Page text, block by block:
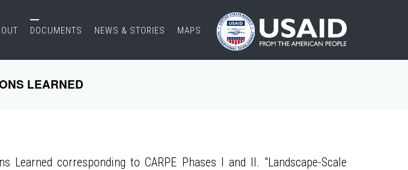
DOCUMENTS NEWS & STORIES MAPS
LEARNED
Learned corresponding to CARPE Phases I and II. "Landscape-Scale